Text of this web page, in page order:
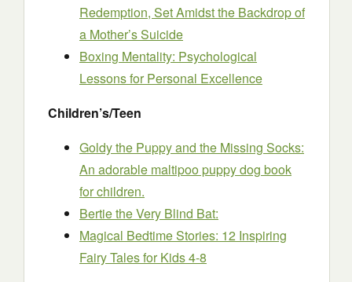
Redemption, Set Amidst the Backdrop of
a Mother’s Suicide
Boxing Mentality: Psychological
Lessons for Personal Excellence
Children’s/Teen
Goldy the Puppy and the Missing Socks:
An adorable maltipoo puppy dog book
for children.
Bertie the Very Blind Bat:
Magical Bedtime Stories: 12 Inspiring
Fairy Tales for Kids 4-8